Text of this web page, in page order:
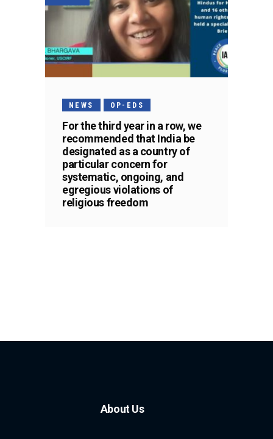
NEWS OP-EDS
For the third year in a row, we
recommended that India be
designated as a country of
particular concern for
systematic, ongoing, and
egregious violations of
religious freedom
About Us